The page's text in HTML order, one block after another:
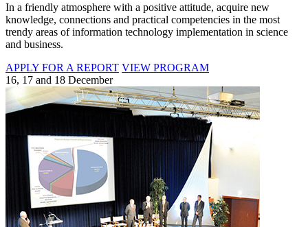
In a friendly atmosphere with a positive attitude, acquire new
knowledge, connections and practical competencies in the most
trendy areas of information technology implementation in science
and business.
APPLY FOR A REPORT VIEW PROGRAM
16, 17 and 18 December